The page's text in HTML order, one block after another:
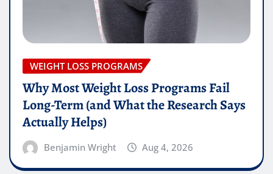
WEIGHT LOSS PROGRAMS
Why Most Weight Loss Programs Fail
Long-Term (and What the Research Says
Actually Helps)
Benjamin Wright Aug 4, 2026